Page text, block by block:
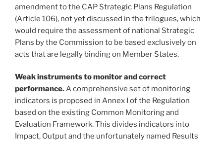
amendment to the CAP Strategic Plans Regulation
(Article 106), not yet discussed in the trilogues, which
would require the assessment of national Strategic
Plans by the Commission to be based exclusively on
acts that are legally binding on Member States.
Weak instruments to monitor and correct
performance.A comprehensive set of monitoring
indicators is proposed in Annex I of the Regulation
based on the existing Common Monitoring and
Evaluation Framework. This divides indicators into
Impact, Output and the unfortunately named Results